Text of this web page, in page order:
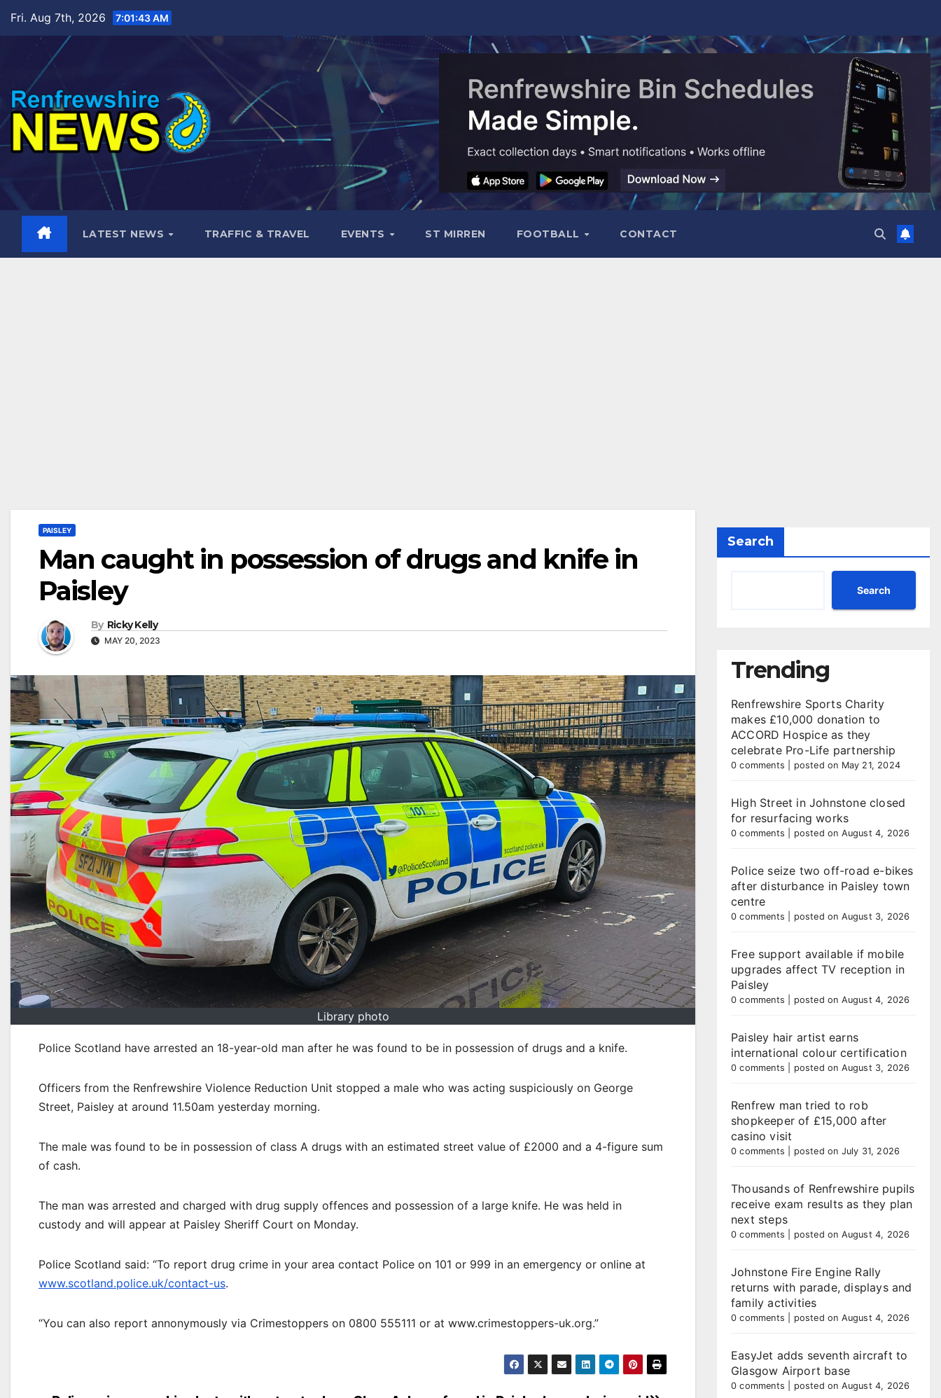
content
Fri. Aug 7th, 2026 7:01:45 AM
LATEST NEWS TRAFFIC & TRAVEL EVENTS ST MIRREN FOOTBALL CONTACT
PAISLEY
Man caught in possession of drugs and knife in
Paisley
By Ricky Kelly
MAY 20, 2023
Library photo
Police Scotland have arrested an 18-year-old man after he was found to be in possession of drugs and a knife.
Officers from the Renfrewshire Violence Reduction Unit stopped a male who was acting suspiciously on George
Street, Paisley at around 11.50am yesterday morning.
The male was found to be in possession of class A drugs with an estimated street value of £2000 and a 4-figure sum
of cash.
The man was arrested and charged with drug supply offences and possession of a large knife. He was held in
custody and will appear at Paisley Sheriff Court on Monday.
Police Scotland said: “To report drug crime in your area contact Police on 101 or 999 in an emergency or online at
www.scotland.police.uk/contact-us.
“You can also report annonymously via Crimestoppers on 0800 555111 or at www.crimestoppers-uk.org.”
Search
Search
Trending
Renfrewshire Sports Charity
makes £10,000 donation to
ACCORD Hospice as they
celebrate Pro-Life partnership
0 comments posted on May 21, 2024
High Street in Johnstone closed
for resurfacing works
0 comments posted on August 4, 2026
Police seize two off-road e-bikes
after disturbance in Paisley town
centre
0 comments posted on August 3, 2026
Free support available if mobile
upgrades affect TV reception in
Paisley
0 comments posted on August 4, 2026
Paisley hair artist earns
international colour certification
0 comments posted on August 3, 2026
Renfrew man tried to rob
shopkeeper of £15,000 after
casino visit
0 comments posted on July 31, 2026
Thousands of Renfrewshire pupils
receive exam results as they plan
next steps
0 comments posted on August 4, 2026
Johnstone Fire Engine Rally
returns with parade, displays and
family activities
0 comments posted on August 4, 2026
EasyJet adds seventh aircraft to
Glasgow Airport base
0 comments posted on August 4, 2026